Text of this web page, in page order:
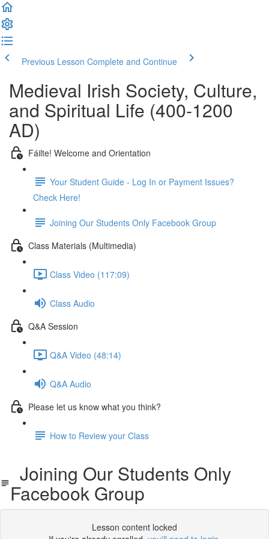
Previous Lesson Complete and Continue
Medieval Irish Society, Culture,
and Spiritual Life (400-1200
AD)
Fáilte! Welcome and Orientation
Your Student Guide - Log In or Payment Issues?
Check Here!
Joining Our Students Only Facebook Group
Class Materials (Multimedia)
Class Video (117:09)
Class Audio
Q&A Session
Q&A Video (48:14)
Q&A Audio
Please let us know what you think?
How to Review your Class
Joining Our Students Only
Facebook Group
Lesson content locked